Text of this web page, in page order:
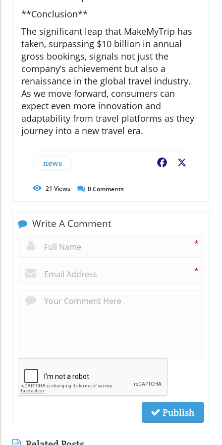
**Conclusion**
The significant leap that MakeMyTrip has
taken, surpassing $10 billion in annual
gross bookings, signals not just the
company’s achievement but also a
renaissance in the global travel industry.
As we move forward, consumers can
expect even more innovation and
adaptability from travel platforms as they
journey into a new travel era.
news Facebook
21 Views 0Comments
Write A Comment
*
*
Publish